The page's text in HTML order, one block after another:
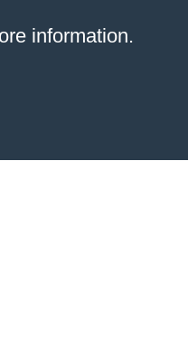
information.